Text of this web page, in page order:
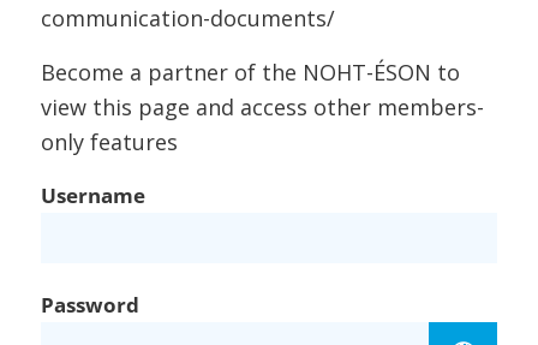
communication-documents/
Become a partner of the NOHT-ÉSON to
view this page and access other members-
only features
Username
Password